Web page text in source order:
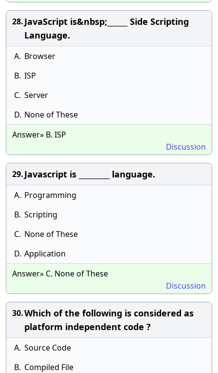
28.JavaScript is&nbsp;______ Side Scripting
Language.
A. Browser
B. ISP
C. Server
D. None of These
Answer» B. ISP
Discussion
29.Javascript is _________ language.
A. Programming
B. Scripting
C. None of These
D. Application
Answer» C. None of These
Discussion
30.Which of the following is considered as
platform independent code ?
A. Source Code
B. Compiled File